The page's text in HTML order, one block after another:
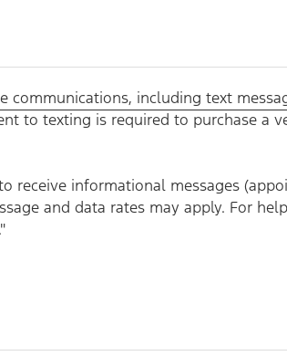
communications, including text
to texting is required to purchase a
receive informational messages
and data rates may apply. For